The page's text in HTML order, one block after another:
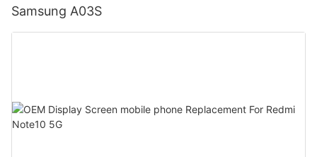
Samsung A03S